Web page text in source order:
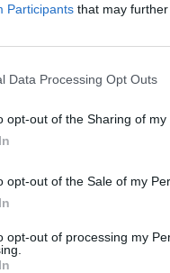
Participants that may
Data Processing Opt Outs
opt-out of the Sharing of my
opt-out of the Sale of my
opt-out of processing my
point where we
that was one of the
find the headspace to
that gear back into
albums’ worth of